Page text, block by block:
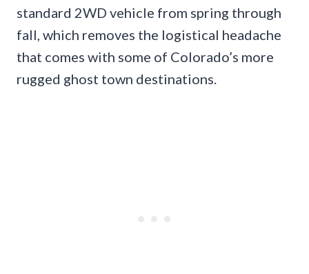
standard 2WD vehicle from spring through
fall, which removes the logistical headache
that comes with some of Colorado’s more
rugged ghost town destinations.